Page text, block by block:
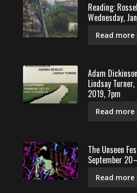
Reading:
Wednesday,
Read more
Adam
Lindsay
2019, 7pm
Read more
The Unseen
September
Read more